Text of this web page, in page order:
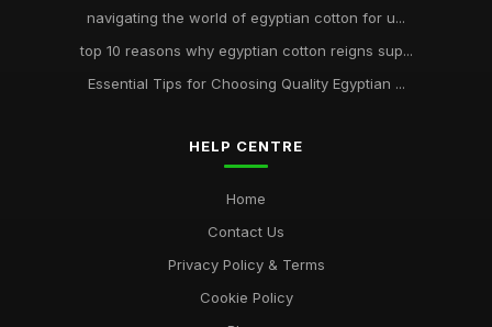
navigating the world of egyptian cotton for u...
top 10 reasons why egyptian cotton reigns sup...
Essential Tips for Choosing Quality Egyptian ...
HELP CENTRE
Home
Contact Us
Privacy Policy & Terms
Cookie Policy